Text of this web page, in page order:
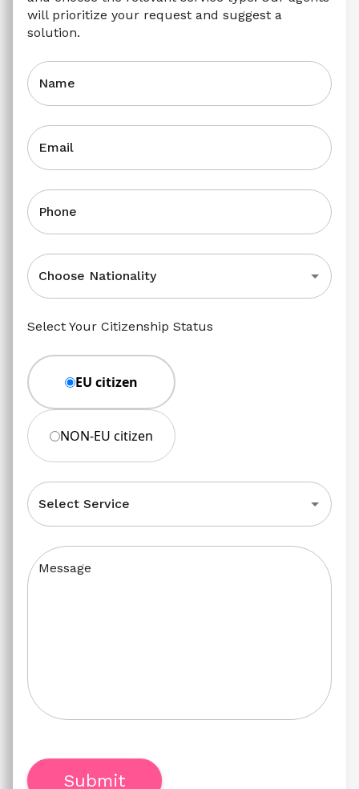
will prioritize your request and suggest a
solution.
Name
Email
Phone
Choose Nationality
Select Your Citizenship Status
EU citizen
NON-EU citizen
Select Service
Message
Submit